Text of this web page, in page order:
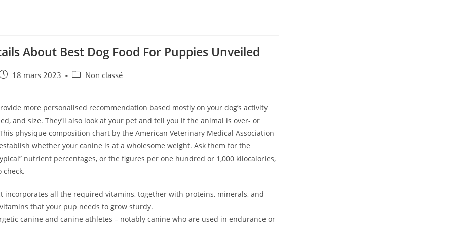
About Best Dog Food For Puppies Unveiled
18 mars 2023
PostNon classé
more personalised recommendation based mostly on your dog’s activity
and size. They’ll also look at your pet and tell you if the animal is over- or
physique composition chart by the American Veterinary Medical Association
whether your canine is at a wholesome weight. Ask them for the
nutrient percentages, or the figures per one hundred or 1,000 kilocalories,
check.
incorporates all the required vitamins, together with proteins, minerals, and
that your pup needs to grow sturdy.
canine and canine athletes – notably canine who are used in endurance or